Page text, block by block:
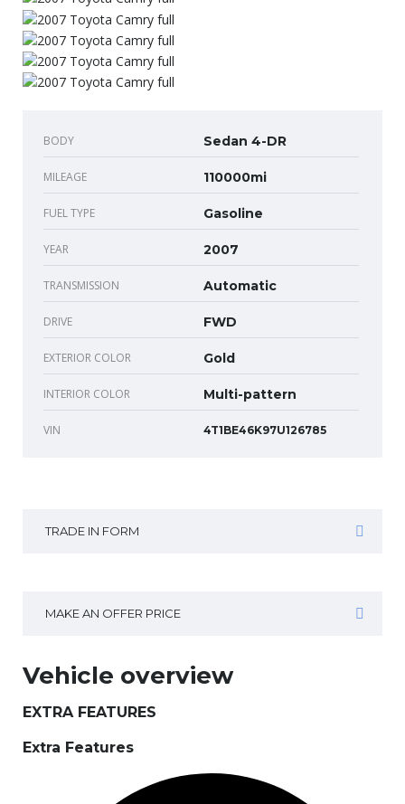
BODY Sedan 4-DR
MILEAGE 110000mi
FUEL TYPE Gasoline
YEAR 2007
TRANSMISSION Automatic
DRIVE FWD
EXTERIOR COLOR Gold
INTERIOR COLOR Multi-pattern
VIN 4T1BE46K97U126785
TRADE IN FORM
MAKE AN OFFER PRICE
Vehicle overview
EXTRA FEATURES
Extra Features